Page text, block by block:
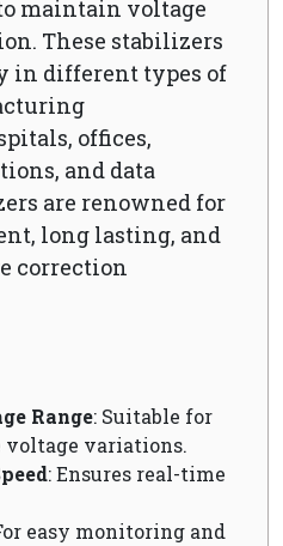
maintain voltage
These stabilizers
in different types of
offices,
and data
are renowned for
long lasting, and
correction
Range: Suitable for
voltage variations.
: Ensures real-time
easy monitoring and